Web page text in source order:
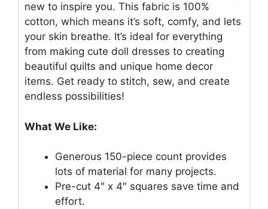
new to inspire you. This fabric is 100%
cotton, which means it’s soft, comfy, and lets
your skin breathe. It’s ideal for everything
from making cute doll dresses to creating
beautiful quilts and unique home decor
items. Get ready to stitch, sew, and create
endless possibilities!
What We Like:
Generous 150-piece count provides
lots of material for many projects.
Pre-cut 4″ x 4″ squares save time and
effort.